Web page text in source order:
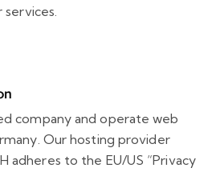
company and operate web
Our hosting provider
adheres to the EU/US “Privacy